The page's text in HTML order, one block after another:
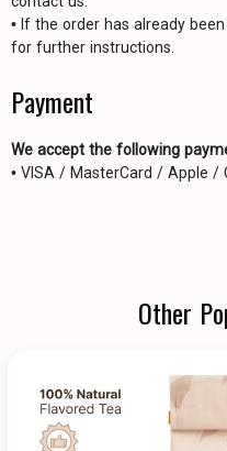
• If the order has already
for further instructions.
Payment
We accept the following
• VISA / MasterCard / Apple /
Other